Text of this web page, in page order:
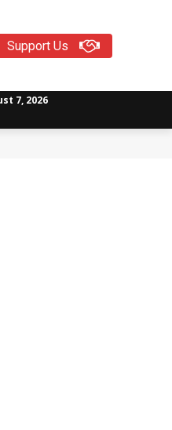
Support Us
7, 2026